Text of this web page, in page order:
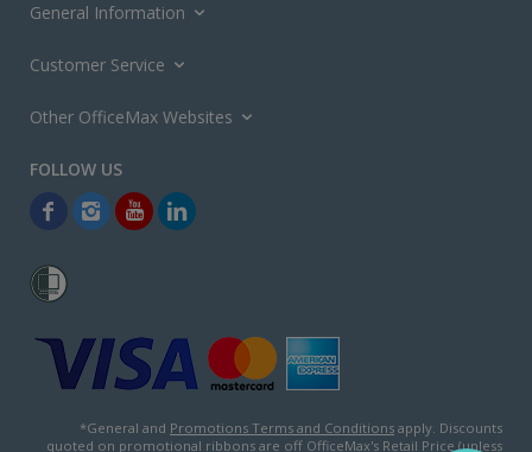
General Information
Customer Service
Other OfficeMax Websites
*General and Promotions Terms and Conditions apply. Discounts
quoted on promotional ribbons are off OfficeMax's Retail Price (unless